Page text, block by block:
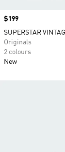
Price
$199
SUPERSTAR
Originals
2 colours
New